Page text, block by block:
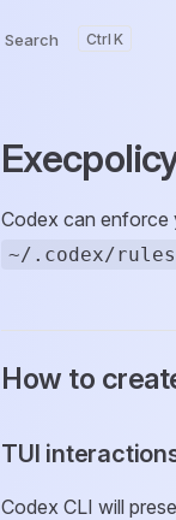
Search K
Codex can enforce
~/.codex/rules
How to
TUI
Codex CLI will